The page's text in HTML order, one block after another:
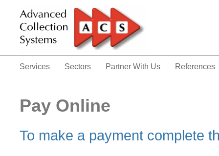
Services Sectors Partner With Us References
Pay Online
To make a payment complete